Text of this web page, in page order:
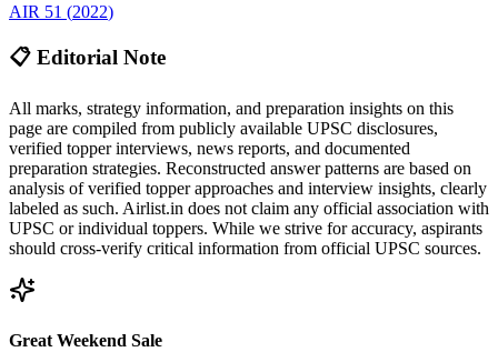
AIR 51 (2022)
📋 Editorial Note
All marks, strategy information, and preparation insights on this
page are compiled from publicly available UPSC disclosures,
verified topper interviews, news reports, and documented
preparation strategies. Reconstructed answer patterns are based on
analysis of verified topper approaches and interview insights, clearly
labeled as such. Airlist.in does not claim any official association with
UPSC or individual toppers. While we strive for accuracy, aspirants
should cross-verify critical information from official UPSC sources.
Great Weekend Sale